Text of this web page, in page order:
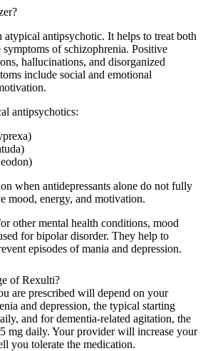
atypical antipsychotic. It helps to treat both
of schizophrenia. Positive
hallucinations, and disorganized
include social and emotional
antipsychotics:
when antidepressants alone do not fully
mood, energy, and motivation.
other mental health conditions, mood
for bipolar disorder. They help to
episodes of mania and depression.
of Rexulti?
are prescribed will depend on your
and depression, the typical starting
and for dementia-related agitation, the
mg daily. Your provider will increase your
you tolerate the medication.